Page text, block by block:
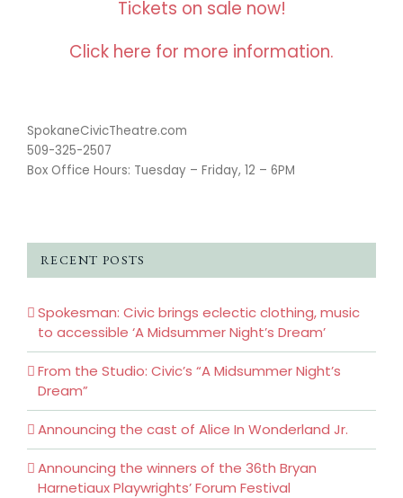
Tickets on sale now!
Click here for more information.
SpokaneCivicTheatre.com
509-325-2507
Box Office Hours: Tuesday – Friday, 12 – 6PM
RECENT POSTS
Spokesman: Civic brings eclectic clothing, music
to accessible ‘A Midsummer Night’s Dream’
From the Studio: Civic’s “A Midsummer Night’s
Dream”
Announcing the cast of Alice In Wonderland Jr.
Announcing the winners of the 36th Bryan
Harnetiaux Playwrights’ Forum Festival